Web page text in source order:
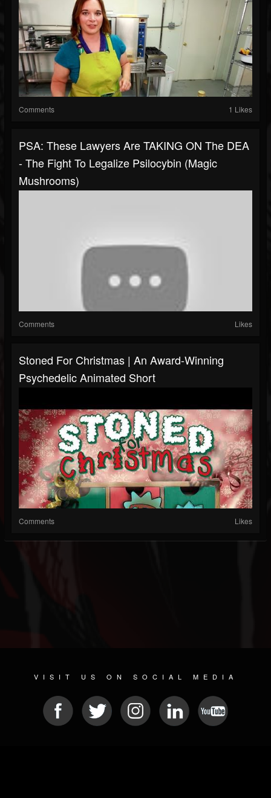
Comments 1 Likes
PSA: These Lawyers Are TAKING ON The DEA
- The Fight To Legalize Psilocybin (Magic
Mushrooms)
Comments Likes
Stoned For Christmas | An Award-Winning
Psychedelic Animated Short
Comments Likes
VISIT US ON SOCIAL MEDIA